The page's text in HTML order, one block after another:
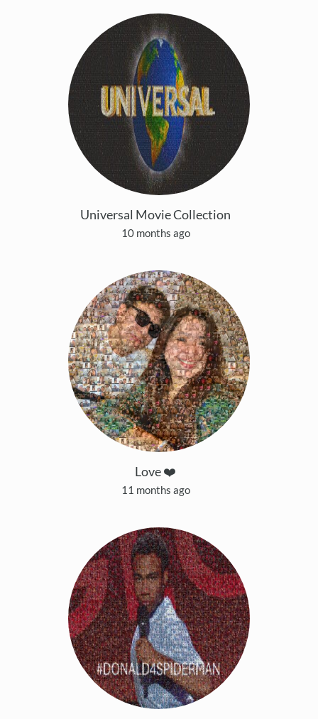
Universal Movie Collection
10 months ago
Love ❤️
11 months ago